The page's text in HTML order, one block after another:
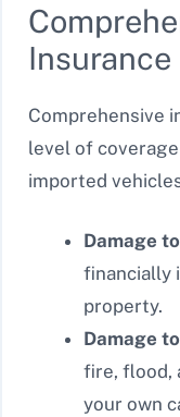
Insurance
Comprehensive
level of
imported
Damage
financially
property.
Damage
fire, flood,
your own